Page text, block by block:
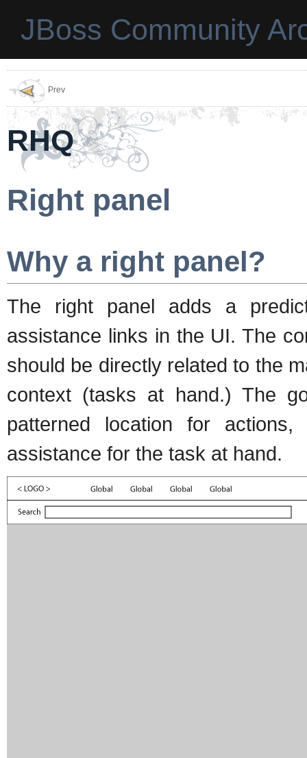
JBoss Community
Prev
RHQ
Right panel
Why a right panel?
The right panel adds a
assistance links in the UI. The
should be directly related to the
context (tasks at hand.) The
patterned location for
assistance for the task at hand.